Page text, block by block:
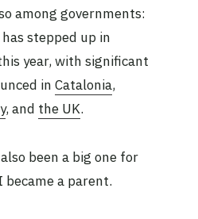
among governments:
stepped up in
year, with significant
in Catalonia,
, and the UK.
been a big one for
became a parent.